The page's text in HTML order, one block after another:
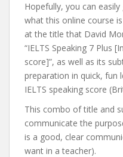
Hopefully, you can
what this online course
at the title that David
“IELTS Speaking 7 Plus
score]”, as well as its
preparation in quick, fun
IELTS speaking score
This combo of title and
communicate the
is a good, clear
want in a teacher).